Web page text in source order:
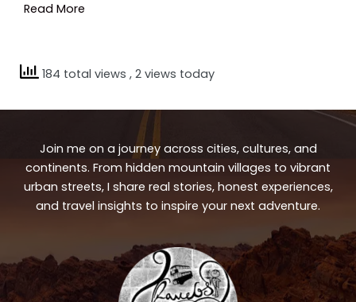
Read More
184 total views , 2 views today
Join me on a journey across cities, cultures, and
continents. From hidden mountain villages to vibrant
urban streets, I share real stories, honest experiences,
and travel insights to inspire your next adventure.